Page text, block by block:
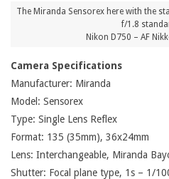
The Miranda Sensorex here with the
f/1.8
Nikon D750 – AF
Camera Specifications
Manufacturer: Miranda
Model: Sensorex
Type: Single Lens Reflex
Format: 135 (35mm), 36x24mm
Lens: Interchangeable, Miranda
Shutter: Focal plane type, 1s – 1/